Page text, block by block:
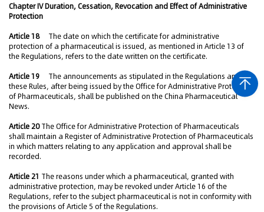
Chapter IV Duration, Cessation, Revocation and Effect of Administrative
Protection
Article 18
The date on which the certificate for administrative
protection of a pharmaceutical is issued, as mentioned in Article 13 of
the Regulations, refers to the date written on the certificate.
Article 19
The announcements as stipulated in the Regulations and
these Rules, after being issued by the Office for Administrative Protection
of Pharmaceuticals, shall be published on the China Pharmaceutical
News.
Article 20The Office for Administrative Protection of Pharmaceuticals
shall maintain a Register of Administrative Protection of Pharmaceuticals
in which matters relating to any application and approval shall be
recorded.
Article 21 The reasons under which a pharmaceutical, granted with
administrative protection, may be revoked under Article 16 of the
Regulations, refer to the subject pharmaceutical is not in conformity with
the provisions of Article 5 of the Regulations.